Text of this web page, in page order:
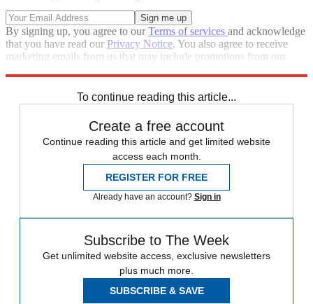
By signing up, you agree to ourTerms of services and acknowledge
that you have read our Privacy Notice. You also agree to receive
marketing emails from us that may include promotions from our
To continue reading this article...
Create a free account
Continue reading this article and get limited website
access each month.
REGISTER FOR FREE
Already have an account? Sign in
Subscribe to The Week
Get unlimited website access, exclusive newsletters
plus much more.
SUBSCRIBE & SAVE